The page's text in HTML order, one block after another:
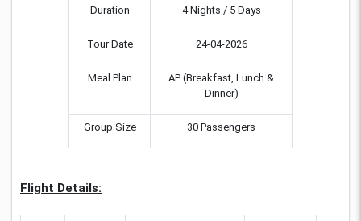
Duration 4 Nights / 5 Days
Tour Date 24-04-2026
Meal Plan
AP (Breakfast, Lunch &
Dinner)
Group Size 30 Passengers
Flight Details: